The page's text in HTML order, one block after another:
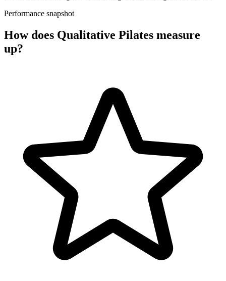
Performance snapshot
How does Qualitative Pilates measure
up?